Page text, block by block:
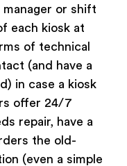
manager or shift
each kiosk at
of technical
(and have a
in case a kiosk
offer 24/7
repair, have a
the old-
(even a simple